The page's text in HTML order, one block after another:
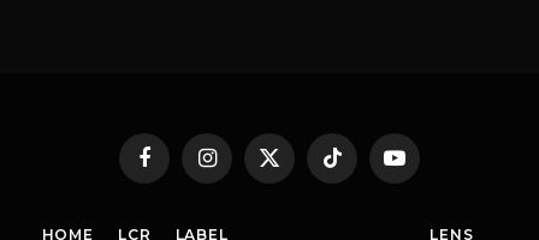
FacebookInstagram
X
(Twitter)
TikTok YouTube
HOME LCR LABEL LENS